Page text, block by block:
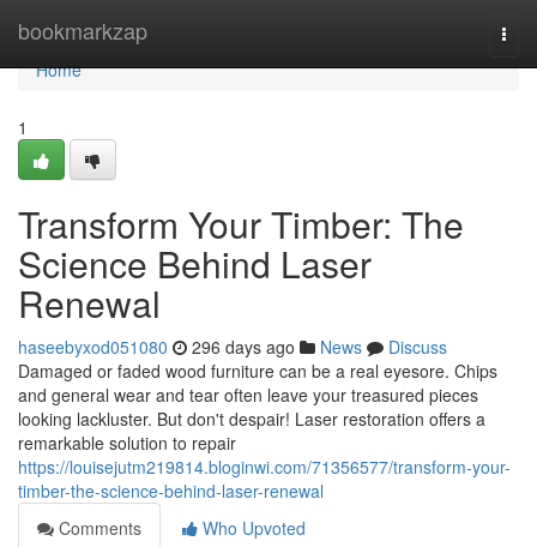
bookmarkzap
Home
Home
1
Transform Your Timber: The
Science Behind Laser
Renewal
haseebyxod051080 296 days ago News
Discuss
Damaged or faded wood furniture can be a real eyesore. Chips
and general wear and tear often leave your treasured pieces
looking lackluster. But don't despair! Laser restoration offers a
remarkable solution to repair
https://louisejutm219814.bloginwi.com/71356577/transform-your-
timber-the-science-behind-laser-renewal
Comments
Who Upvoted